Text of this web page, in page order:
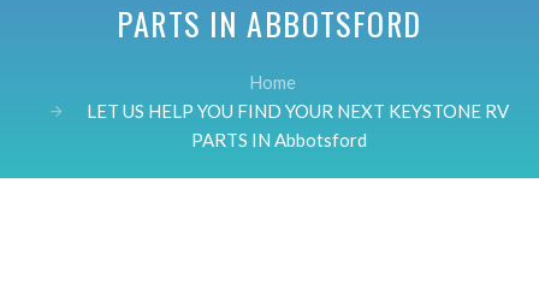
PARTS INABBOTSFORD
Home
LET US HELP YOU FIND YOUR NEXT KEYSTONE RV
PARTS IN Abbotsford